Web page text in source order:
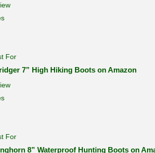
For
7” High Hiking Boots on Amazon
For
8” Waterproof Hunting Boots on